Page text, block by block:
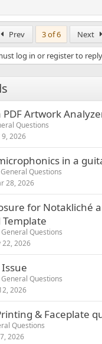
Prev 3 of 6 Next
log in or register to
PDF Artwork
Questions
2026
in a
General Questions
28, 2026
for Notakliché
Template
General Questions
22, 2026
General Questions
2026
& Faceplate
Questions
2026